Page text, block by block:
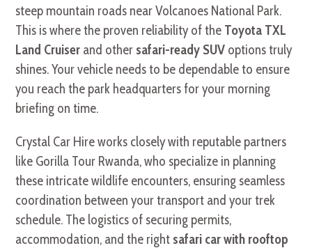
steep mountain roads near Volcanoes National Park.
This is where the proven reliability of the Toyota TXL
Land Cruiser and other safari-ready SUV options truly
shines. Your vehicle needs to be dependable to ensure
you reach the park headquarters for your morning
briefing on time.
Crystal Car Hire works closely with reputable partners
like Gorilla Tour Rwanda, who specialize in planning
these intricate wildlife encounters, ensuring seamless
coordination between your transport and your trek
schedule. The logistics of securing permits,
accommodation, and the right safari car with rooftop